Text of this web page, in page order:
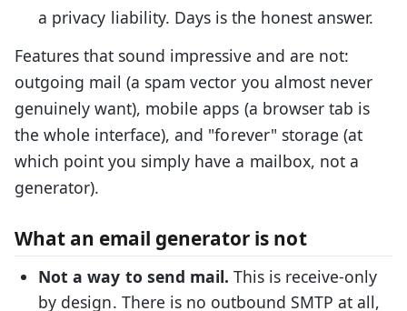
a privacy liability. Days is the honest answer.
Features that sound impressive and are not:
outgoing mail (a spam vector you almost never
genuinely want), mobile apps (a browser tab is
the whole interface), and "forever" storage (at
which point you simply have a mailbox, not a
generator).
What an email generator is not
Not a way to send mail. This is receive-only
by design. There is no outbound SMTP at all,